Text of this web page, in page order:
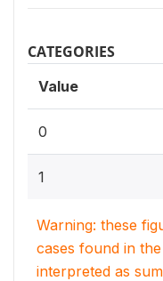
CATEGORIES
Value
0
1
Warning: these
cases found in
interpreted as